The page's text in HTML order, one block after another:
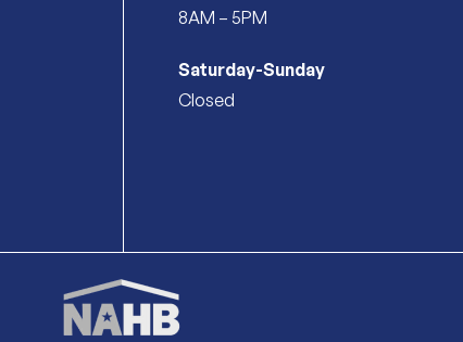
8AM – 5PM
Saturday-Sunday
Closed